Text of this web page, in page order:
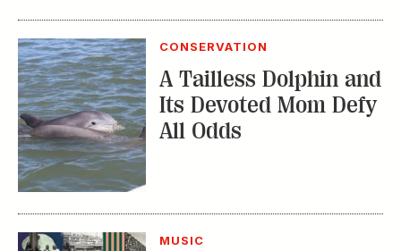
CONSERVATION
A Tailless Dolphin and
Its Devoted Mom Defy
All Odds
MUSIC